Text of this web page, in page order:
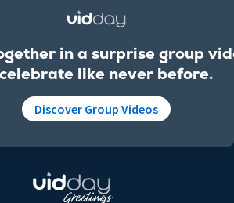
in a surprise group
like never before.
Discover Group Videos